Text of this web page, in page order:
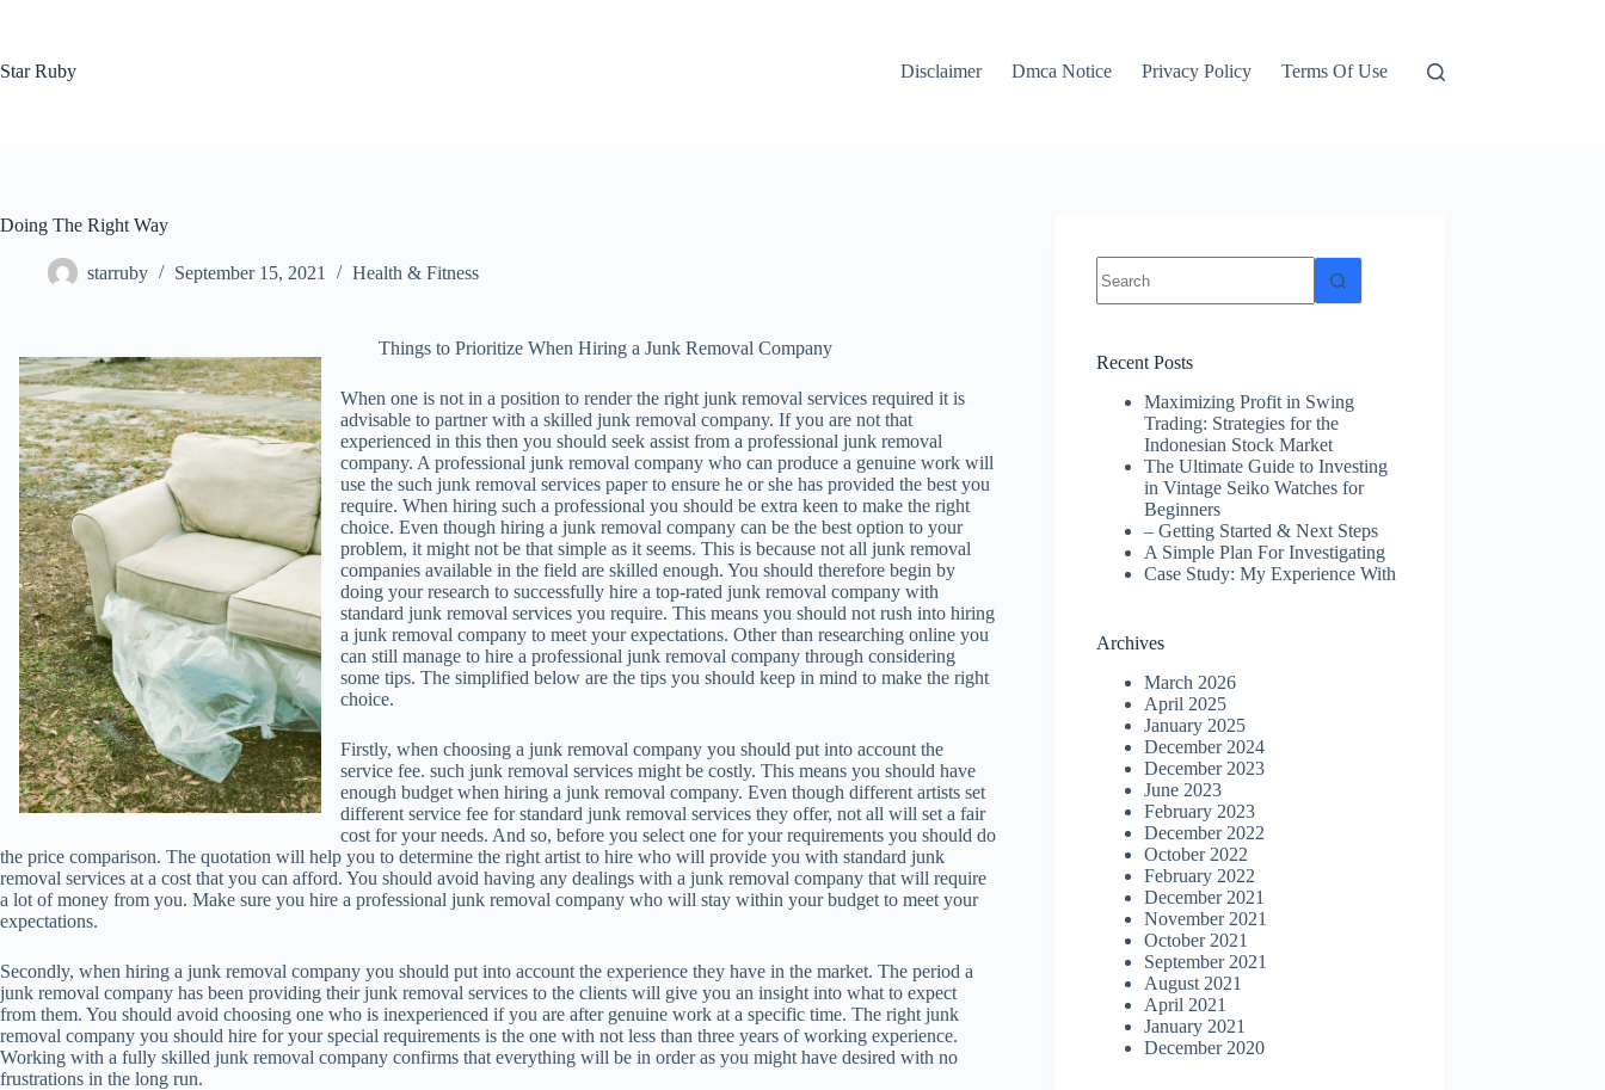
Star Ruby
Disclaimer Dmca Notice Privacy Policy Terms Of Use
Doing The Right Way
starruby September 15, 2021 Health & Fitness
Things to Prioritize When Hiring a Junk Removal Company
When one is not in a position to render the right junk removal services required it is
advisable to partner with a skilled junk removal company. If you are not that
experienced in this then you should seek assist from a professional junk removal
company. A professional junk removal company who can produce a genuine work will
use the such junk removal services paper to ensure he or she has provided the best you
require. When hiring such a professional you should be extra keen to make the right
choice. Even though hiring a junk removal company can be the best option to your
problem, it might not be that simple as it seems. This is because not all junk removal
companies available in the field are skilled enough. You should therefore begin by
doing your research to successfully hire a top-rated junk removal company with
standard junk removal services you require. This means you should not rush into hiring
a junk removal company to meet your expectations. Other than researching online you
can still manage to hire a professional junk removal company through considering
some tips. The simplified below are the tips you should keep in mind to make the right
choice.
Firstly, when choosing a junk removal company you should put into account the
service fee. such junk removal services might be costly. This means you should have
enough budget when hiring a junk removal company. Even though different artists set
different service fee for standard junk removal services they offer, not all will set a fair
cost for your needs. And so, before you select one for your requirements you should do
the price comparison. The quotation will help you to determine the right artist to hire who will provide you with standard junk
removal services at a cost that you can afford. You should avoid having any dealings with a junk removal company that will require
a lot of money from you. Make sure you hire a professional junk removal company who will stay within your budget to meet your
expectations.
Secondly, when hiring a junk removal company you should put into account the experience they have in the market. The period a
junk removal company has been providing their junk removal services to the clients will give you an insight into what to expect
from them. You should avoid choosing one who is inexperienced if you are after genuine work at a specific time. The right junk
removal company you should hire for your special requirements is the one with not less than three years of working experience.
Working with a fully skilled junk removal company confirms that everything will be in order as you might have desired with no
frustrations in the long run.
results
Recent Posts
Maximizing Profit in Swing
Trading: Strategies for the
Indonesian Stock Market
The Ultimate Guide to Investing
in Vintage Seiko Watches for
Beginners
– Getting Started & Next Steps
A Simple Plan For Investigating
Case Study: My Experience With
Archives
March 2026
April 2025
January 2025
December 2024
December 2023
June 2023
February 2023
December 2022
October 2022
February 2022
December 2021
November 2021
October 2021
September 2021
August 2021
April 2021
January 2021
December 2020